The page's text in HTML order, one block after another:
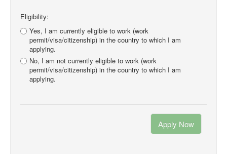
Eligibility:
Yes, I am currently eligible to work (work
permit/visa/citizenship) in the country to which I am
applying.
No, I am not currently eligible to work (work
permit/visa/citizenship) in the country to which I am
applying.